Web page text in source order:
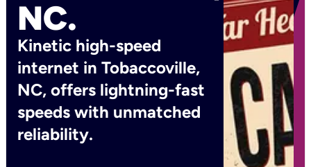
NC.
Kinetic high-speed
internet in Tobaccoville,
NC, offers lightning-fast
speeds with unmatched
reliability.